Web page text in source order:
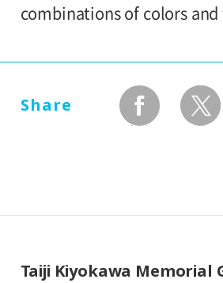
students are admitted free
holidays.
combinations of colors and
Share
Taiji Kiyokawa Memorial